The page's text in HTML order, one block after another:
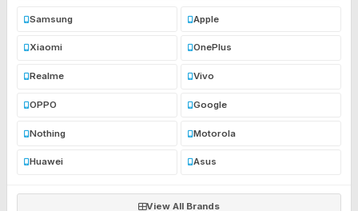
Samsung Apple
Xiaomi OnePlus
Realme Vivo
OPPO Google
Nothing Motorola
Huawei Asus
View All Brands